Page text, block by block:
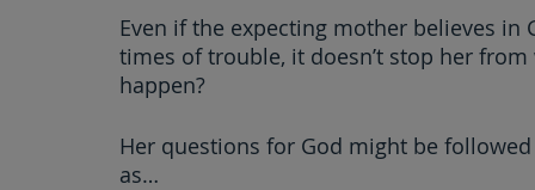
Even if the expecting mother believes
times of trouble, it doesn’t stop her
happen?
Her questions for God might be
as…